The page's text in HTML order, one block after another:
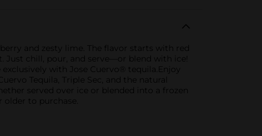
and zesty lime. The flavor starts with red
chill, pour, and serve—or blend with ice!
with Jose Cuervo® tequila.Enjoy
Tequila, Triple Sec, and the natural
served over ice or blended into a frozen
older to purchase.